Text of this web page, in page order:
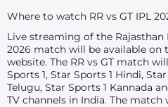
Where to watch RR vs GT IPL
Live streaming of the Rajasthan
2026 match will be available on
website. The RR vs GT match
Sports 1, Star Sports 1 Hindi,
Telugu, Star Sports 1 Kannada
TV channels in India. The match